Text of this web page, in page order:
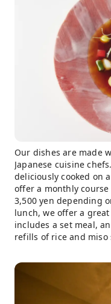
Our dishes are made
Japanese cuisine
deliciously cooked on
offer a monthly
3,500 yen depending
lunch, we offer a
includes a set meal,
refills of rice and miso